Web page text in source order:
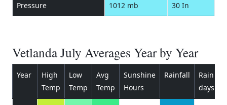
Pressure 1012 mb 30 In
Vetlanda July Averages Year by Year
Year
High
Temp
Low
Temp
Avg
Temp
Sunshine
Hours
Rainfall
Rain
days